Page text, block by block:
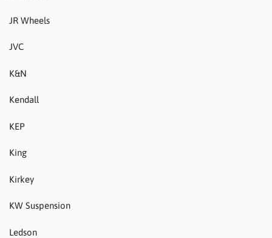
JR Wheels
JVC
K&N
Kendall
KEP
King
Kirkey
KW Suspension
Ledson